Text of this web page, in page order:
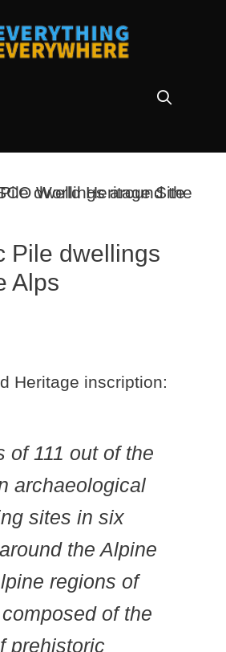
Pile dwellings
Alps
Heritage inscription:
of 111 out of the
archaeological
sites in six
the Alpine
regions of
of the
prehistoric